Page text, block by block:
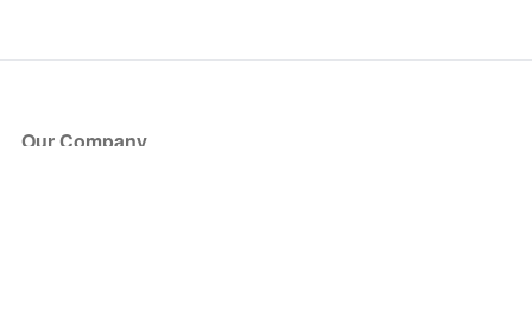
Our Company